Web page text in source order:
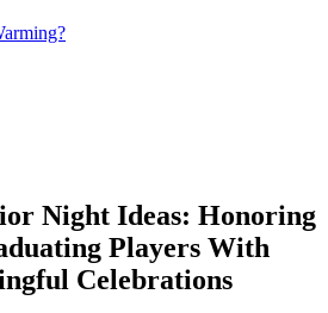
Night Ideas: Honoring
Players With
Celebrations